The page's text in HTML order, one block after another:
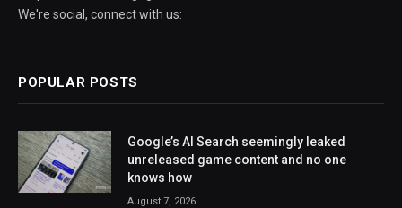
We're social, connect with us:
POPULAR POSTS
Google’s AI Search seemingly leaked
unreleased game content and no one
knows how
August 7, 2026